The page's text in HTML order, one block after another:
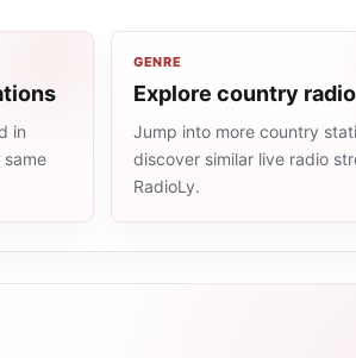
in
same
GENRE
Explore country
Jump into more country
discover similar live radio
RadioLy.